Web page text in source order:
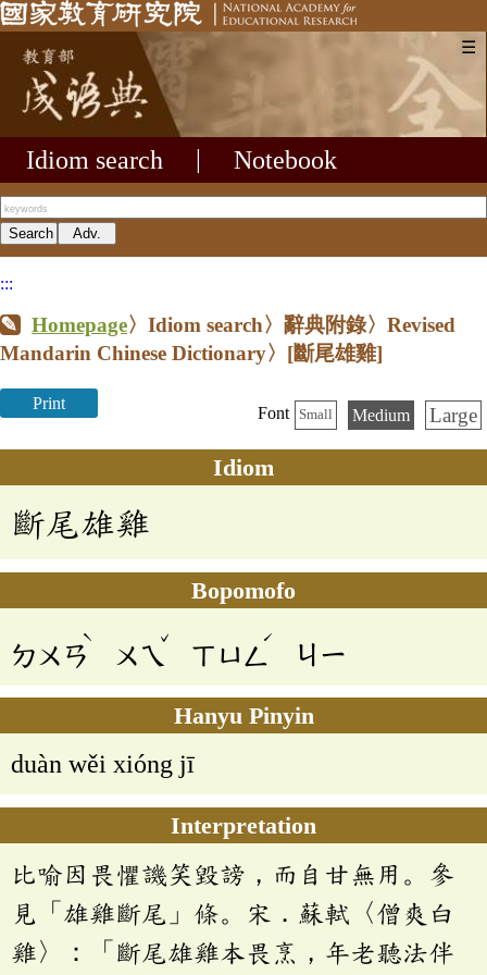
☰
Idiom search Notebook
:::
Homepage〉Idiom search〉辭典附錄〉Revised
Mandarin Chinese Dictionary〉 [斷尾雄雞]
Print
Font Small Medium Large
Idiom
斷尾雄雞
Bopomofo
ㄉㄨㄢ
ˋ
ㄨㄟ
ˇ
ㄒㄩㄥ
ˊ
ㄐㄧ
Hanyu Pinyin
duàn wěi xióng jī
Interpretation
比喻因畏懼譏笑毀謗，而自甘無用。參
見「雄雞斷尾」條。宋．蘇軾〈僧爽白
雞〉：「斷尾雄雞本畏烹，年老聽法伴